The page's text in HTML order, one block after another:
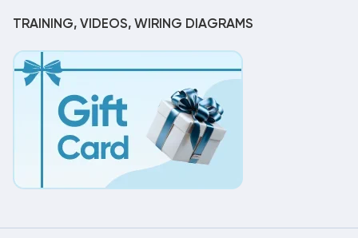
TRAINING, VIDEOS, WIRING DIAGRAMS